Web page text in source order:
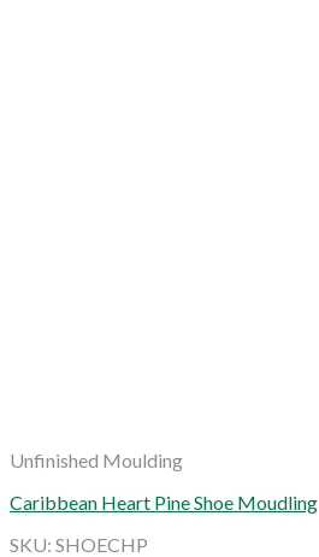
Unfinished Moulding
Caribbean Heart Pine Shoe Moudling
SKU: SHOECHP